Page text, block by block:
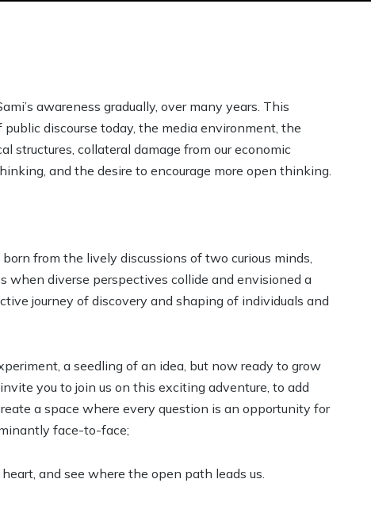
awareness gradually, over many years. This
discourse today, the media environment, the
structures, collateral damage from our economic
and the desire to encourage more open thinking.
from the lively discussions of two curious minds,
when diverse perspectives collide and envisioned a
journey of discovery and shaping of individuals and
a seedling of an idea, but now ready to grow
you to join us on this exciting adventure, to add
a space where every question is an opportunity for
face-to-face;
and see where the open path leads us.